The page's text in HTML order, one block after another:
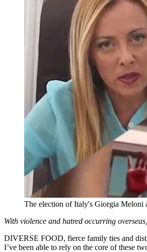
The election of Italy's Giorgia Meloni
With violence and hatred occurring
DIVERSE FOOD, fierce family ties and
I’ve been able to rely on the core of these